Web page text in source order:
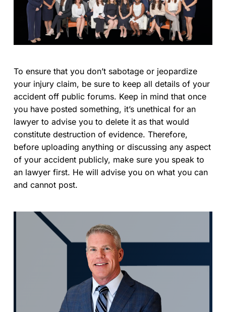
To ensure that you don’t sabotage or jeopardize
your injury claim, be sure to keep all details of your
accident off public forums. Keep in mind that once
you have posted something, it’s unethical for an
lawyer to advise you to delete it as that would
constitute destruction of evidence. Therefore,
before uploading anything or discussing any aspect
of your accident publicly, make sure you speak to
an lawyer first. He will advise you on what you can
and cannot post.